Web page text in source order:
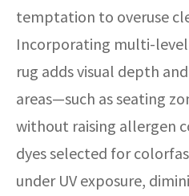
temptation to overuse
Incorporating multi-
rug adds visual depth
areas—such as seating
without raising allergen
dyes selected for
under UV exposure,